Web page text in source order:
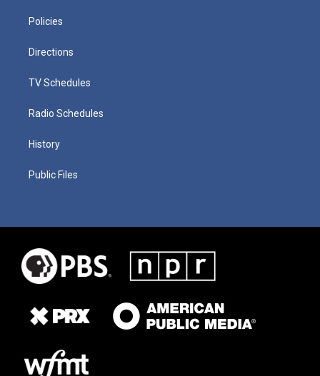
Policies
Directions
TV Schedules
Radio Schedules
History
Public Files